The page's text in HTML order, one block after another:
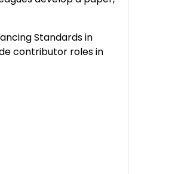
Standards in
contributor roles in